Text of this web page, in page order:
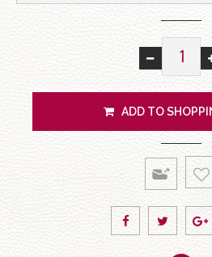
ADD TO